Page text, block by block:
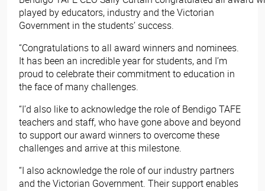
played by educators, industry and the Victorian
Government in the students’ success.
“Congratulations to all award winners and nominees.
It has been an incredible year for students, and I’m
proud to celebrate their commitment to education in
the face of many challenges.
“I’d also like to acknowledge the role of Bendigo TAFE
teachers and staff, who have gone above and beyond
to support our award winners to overcome these
challenges and arrive at this milestone.
“I also acknowledge the role of our industry partners
and the Victorian Government. Their support enables